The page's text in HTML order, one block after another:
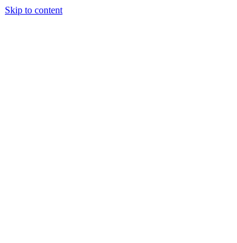
Skip to content